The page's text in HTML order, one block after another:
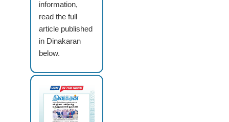
information,
read the full
article published
in Dinakaran
below.